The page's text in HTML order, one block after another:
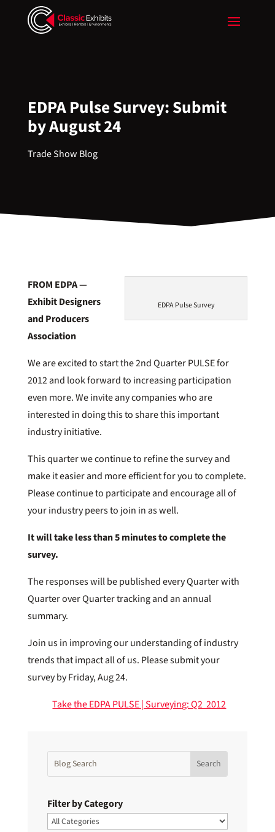
EDPA Pulse Survey: Submit
by August 24
Trade Show Blog
EDPA Pulse Survey
FROM EDPA —
Exhibit Designers
and Producers
Association
We are excited to start the 2nd Quarter PULSE for
2012 and look forward to increasing participation
even more. We invite any companies who are
interested in doing this to share this important
industry initiative.
This quarter we continue to refine the survey and
make it easier and more efficient for you to complete.
Please continue to participate and encourage all of
your industry peers to join in as well.
It will take less than 5 minutes to complete the
survey.
The responses will be published every Quarter with
Quarter over Quarter tracking and an annual
summary.
Join us in improving our understanding of industry
trends that impact all of us. Please submit your
survey by Friday, Aug 24.
Take the EDPA PULSE | Surveying: Q2 2012
Filter by Category